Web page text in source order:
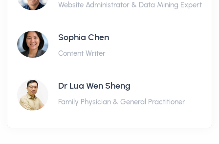
Website Administrator & Data Mining Expert
Sophia Chen
Content Writer
Dr Lua Wen Sheng
Family Physician & General Practitioner